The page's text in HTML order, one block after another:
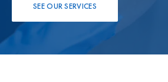
SEE OUR SERVICES